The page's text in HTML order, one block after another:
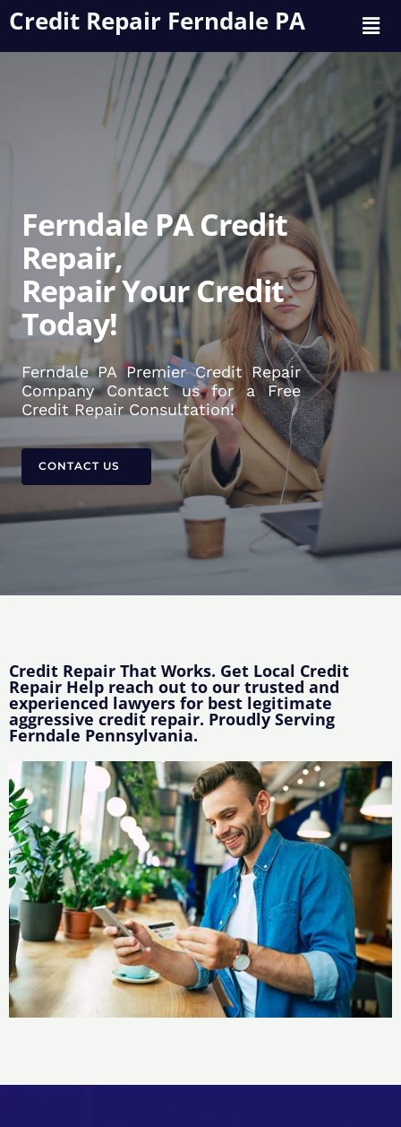
Credit Repair Ferndale PA
Ferndale PA Credit
Repair,
Repair Your Credit
Today!
Ferndale PA Premier Credit Repair
Company Contact us for a Free
Credit Repair Consultation!
CONTACT US
Credit Repair That Works. Get Local Credit
Repair Help reach out to our trusted and
experienced lawyers for best legitimate
aggressive credit repair. Proudly Serving
Ferndale Pennsylvania.